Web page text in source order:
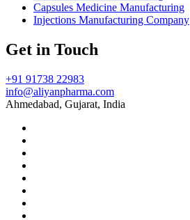
Capsules Medicine Manufacturing
Injections Manufacturing Company
Get in Touch
+91 91738 22983
info@aliyanpharma.com
Ahmedabad, Gujarat, India